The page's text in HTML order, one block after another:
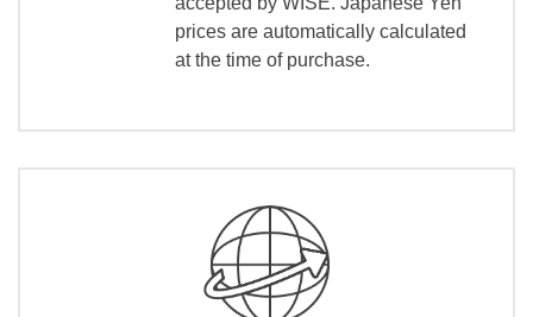
prices are automatically calculated
at the time of purchase.